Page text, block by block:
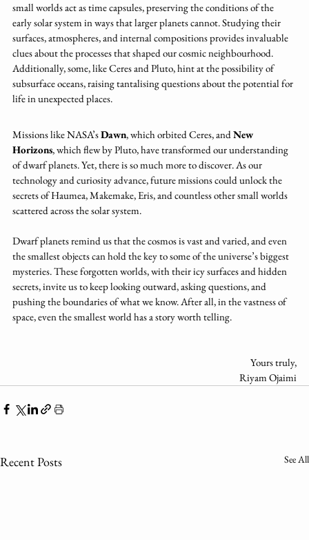
small worlds act as time capsules, preserving the conditions of the
early solar system in ways that larger planets cannot. Studying their
surfaces, atmospheres, and internal compositions provides invaluable
clues about the processes that shaped our cosmic neighbourhood.
Additionally, some, like Ceres and Pluto, hint at the possibility of
subsurface oceans, raising tantalising questions about the potential for
life in unexpected places.
Missions like NASA’s Dawn, which orbited Ceres, and New
Horizons, which flew by Pluto, have transformed our understanding
of dwarf planets. Yet, there is so much more to discover. As our
technology and curiosity advance, future missions could unlock the
secrets of Haumea, Makemake, Eris, and countless other small worlds
scattered across the solar system.
Dwarf planets remind us that the cosmos is vast and varied, and even
the smallest objects can hold the key to some of the universe’s biggest
mysteries. These forgotten worlds, with their icy surfaces and hidden
secrets, invite us to keep looking outward, asking questions, and
pushing the boundaries of what we know. After all, in the vastness of
space, even the smallest world has a story worth telling.
Yours truly,
Riyam Ojaimi
Recent Posts See All